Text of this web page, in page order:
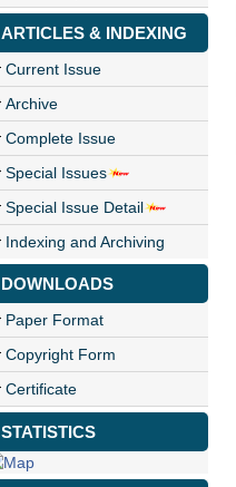
ARTICLES & INDEXING
Current Issue
Archive
Complete Issue
Special Issues
Special Issue Detail
Indexing and Archiving
DOWNLOADS
Paper Format
Copyright Form
Certificate
STATISTICS